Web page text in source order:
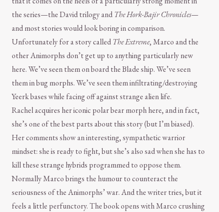
the series—the David trilogy and The Hork-Bajir Chronicles—
and most stories would look boring in comparison.
Unfortunately for a story called The Extreme, Marco and the
other Animorphs don’t get up to anything particularly new
here. We’ve seen them on board the Blade ship. We’ve seen
them in bug morphs. We’ve seen them infiltrating/destroying
Yeerk bases while facing off against strange alien life.
Rachel acquires her iconic polar bear morph here, and in fact,
she’s one of the best parts about this story (but I’m biased).
Her comments show an interesting, sympathetic warrior
mindset: she is ready to fight, but she’s also sad when she has to
kill these strange hybrids programmed to oppose them.
Normally Marco brings the humour to counteract the
seriousness of the Animorphs’ war. And the writer tries, but it
feels a little perfunctory. The book opens with Marco crushing